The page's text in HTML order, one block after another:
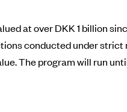
at over DKK 1 billion
conducted under
The program will run